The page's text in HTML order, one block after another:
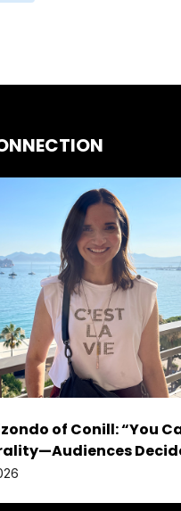
of Conill: “You